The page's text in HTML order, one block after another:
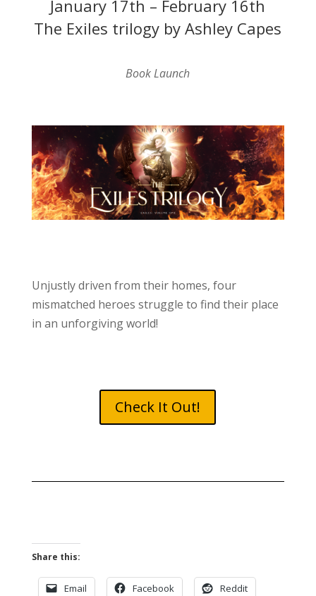
January 17th – February 16th
The Exiles trilogy by Ashley Capes
Book Launch
Unjustly driven from their homes, four
mismatched heroes struggle to find their place
in an unforgiving world!
Check It Out!
Share this:
Email Facebook Reddit